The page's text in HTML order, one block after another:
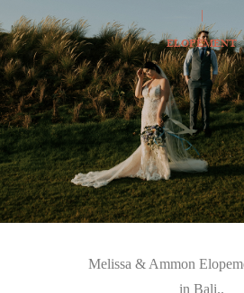
ELOPEMENT
Melissa & Ammon
in Bali..